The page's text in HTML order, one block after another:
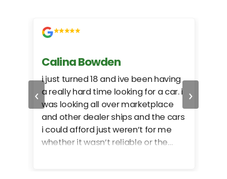
‹
Calina Bowden
i just turned 18 and ive been having
a really hard time looking for a car. i
was looking all over marketplace
and other dealer ships and the cars
i could afford just weren’t for me
whether it wasn’t reliable or the
›